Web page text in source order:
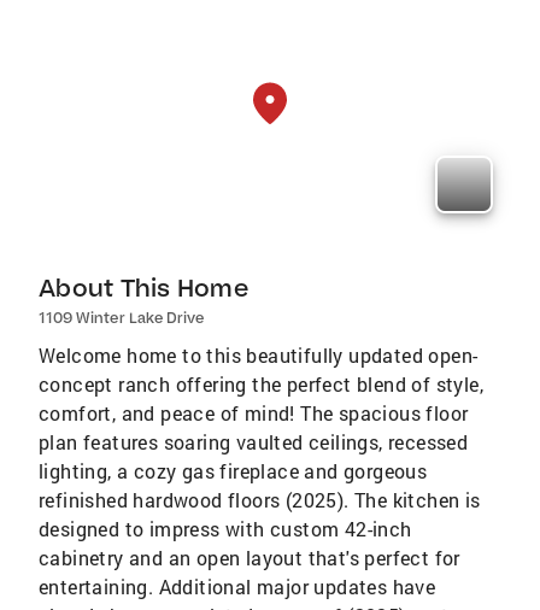
About This Home
1109 Winter Lake Drive
Welcome home to this beautifully updated open-
concept ranch offering the perfect blend of style,
comfort, and peace of mind! The spacious floor
plan features soaring vaulted ceilings, recessed
lighting, a cozy gas fireplace and gorgeous
refinished hardwood floors (2025). The kitchen is
designed to impress with custom 42-inch
cabinetry and an open layout that's perfect for
entertaining. Additional major updates have